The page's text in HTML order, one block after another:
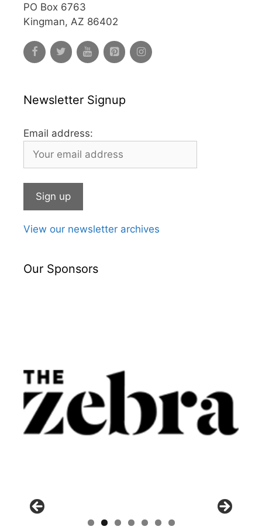
PO Box 6763
Kingman, AZ 86402
Newsletter Signup
Email address:
View our newsletter archives
Our Sponsors